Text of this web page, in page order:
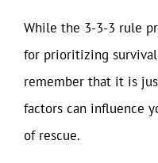
While the 3-3-3 rule
for prioritizing
remember that it is
factors can influence
of rescue.